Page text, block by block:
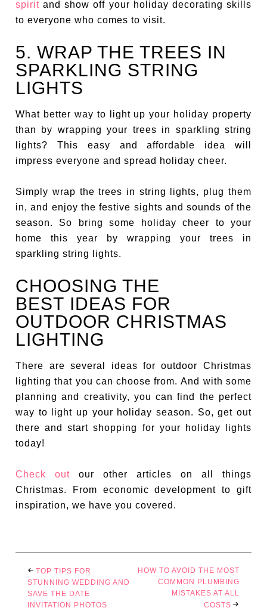
spirit and show off your holiday decorating skills
to everyone who comes to visit.
5. WRAP THE TREES IN
SPARKLING STRING
LIGHTS
What better way to light up your holiday property
than by wrapping your trees in sparkling string
lights? This easy and affordable idea will
impress everyone and spread holiday cheer.
Simply wrap the trees in string lights, plug them
in, and enjoy the festive sights and sounds of the
season. So bring some holiday cheer to your
home this year by wrapping your trees in
sparkling string lights.
CHOOSING THE
BEST IDEAS FOR
OUTDOOR CHRISTMAS
LIGHTING
There are several ideas for outdoor Christmas
lighting that you can choose from. And with some
planning and creativity, you can find the perfect
way to light up your holiday season. So, get out
there and start shopping for your holiday lights
today!
Check out our other articles on all things
Christmas. From economic development to gift
inspiration, we have you covered.
TOP TIPS FOR
STUNNING WEDDING AND
SAVE THE DATE
INVITATION PHOTOS
HOW TO AVOID THE MOST
COMMON PLUMBING
MISTAKES AT ALL
COSTS